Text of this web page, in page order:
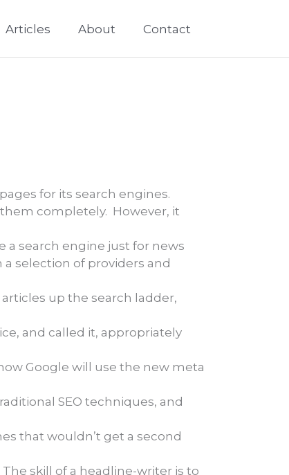
Articles About Contact
for its search engines.
completely. However, it
a search engine just for news
selection of providers and
up the search ladder,
and called it, appropriately
Google will use the new meta
SEO techniques, and
that wouldn’t get a second
skill of a headline-writer is to